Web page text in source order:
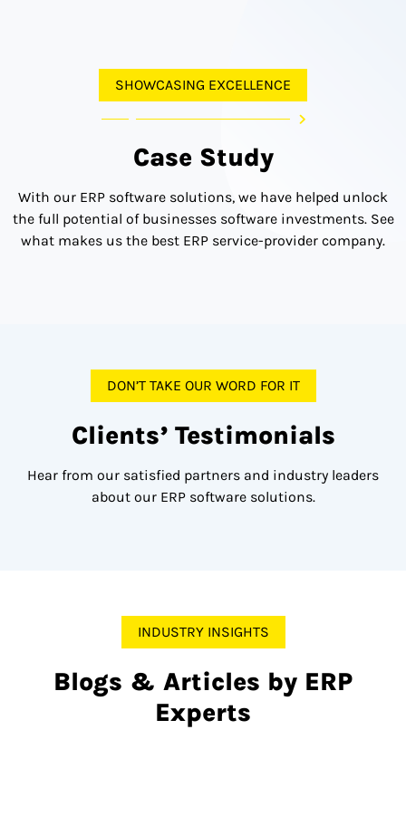
SHOWCASING EXCELLENCE
Case Study
With our ERP software solutions, we have helped unlock
the full potential of businesses software investments. See
what makes us the best ERP service-provider company.
DON’T TAKE OUR WORD FOR IT
Clients’ Testimonials
Hear from our satisfied partners and industry leaders
about our ERP software solutions.
INDUSTRY INSIGHTS
Blogs & Articles by ERP
Experts